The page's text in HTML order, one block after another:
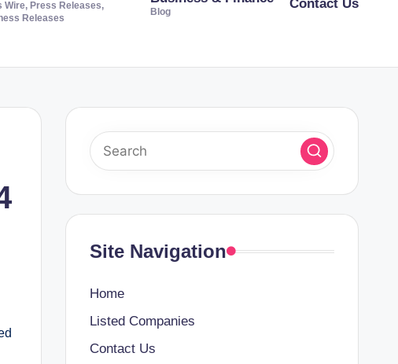
Wire, Press Releases,
Releases
Blog
Contact Us
Site Navigation
Home
Listed Companies
Contact Us